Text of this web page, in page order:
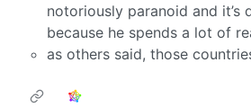
notoriously paranoid and
because he spends a lot of
as others said, those